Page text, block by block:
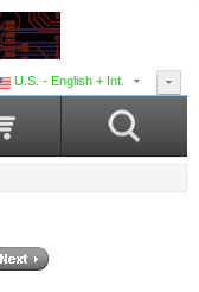
U.S. - English + Int.